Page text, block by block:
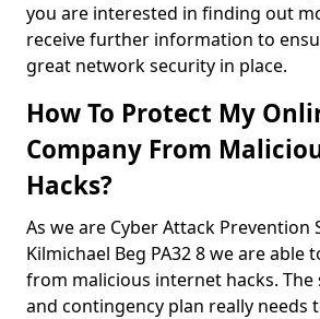
you are interested in finding out
receive further information to
great network security in place.
How To Protect My
Company From
Hacks?
As we are Cyber Attack Prevention
Kilmichael Beg PA32 8 we are able
from malicious internet hacks. The
and contingency plan really needs